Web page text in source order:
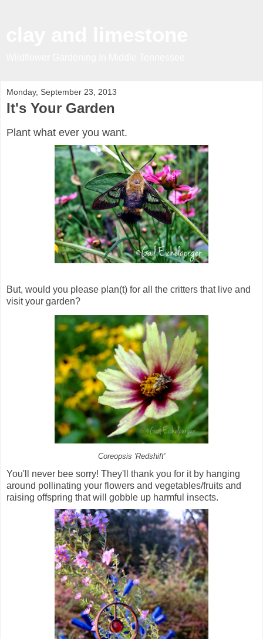
Monday, September 23, 2013
It's Your Garden
Plant what ever you want.
But, would you please plan(t) for all the critters that live and
visit your garden?
Coreopsis 'Redshift'
You'll never bee sorry! They'll thank you for it by hanging
around pollinating your flowers and vegetables/fruits and
raising offspring that will gobble up harmful insects.